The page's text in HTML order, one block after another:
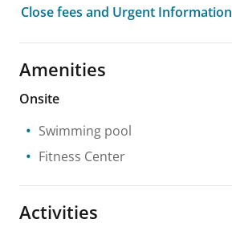
Close fees and Urgent Information
Amenities
Onsite
Swimming pool
Fitness Center
Activities